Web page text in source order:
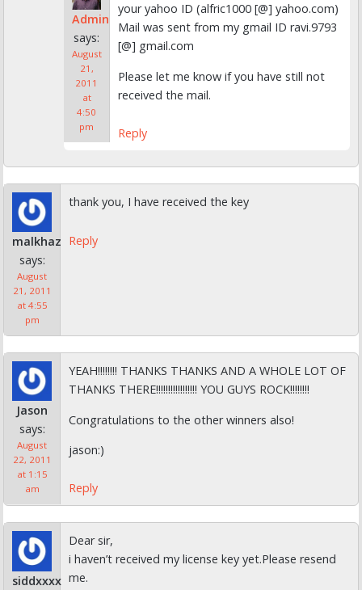
Admin
says:
August
21,
2011
at
4:50
pm
your yahoo ID (alfric1000 [@] yahoo.com)
Mail was sent from my gmail ID ravi.9793
[@] gmail.com
Please let me know if you have still not
received the mail.
Reply
malkhaz
says:
August
21, 2011
at 4:55
pm
thank you, I have received the key
Reply
Jason
says:
August
22, 2011
at 1:15
am
YEAH!!!!!!!! THANKS THANKS AND A WHOLE LOT OF
THANKS THERE!!!!!!!!!!!!!!!!! YOU GUYS ROCK!!!!!!!!
Congratulations to the other winners also!
jason:)
Reply
siddxxxx
Dear sir,
i haven’t received my license key yet.Please resend
me.